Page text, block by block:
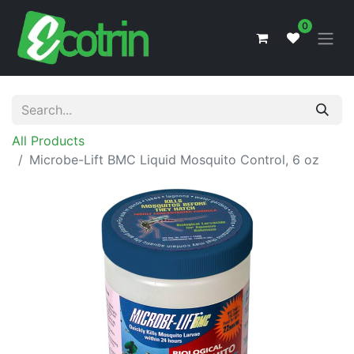
0
All Products
Microbe-Lift BMC Liquid Mosquito Control, 6 oz